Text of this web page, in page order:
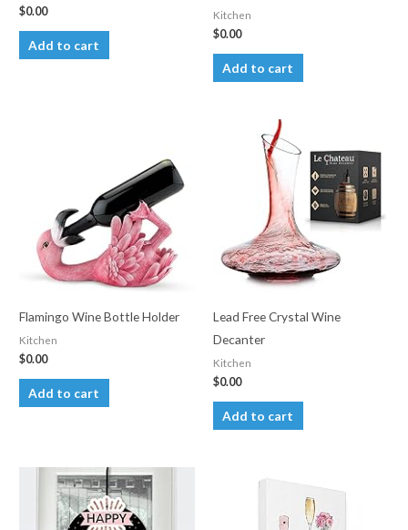
$0.00
Add to cart
Kitchen
$0.00
Add to cart
Flamingo Wine Bottle Holder
Kitchen
$0.00
Add to cart
Lead Free Crystal Wine
Decanter
Kitchen
$0.00
Add to cart